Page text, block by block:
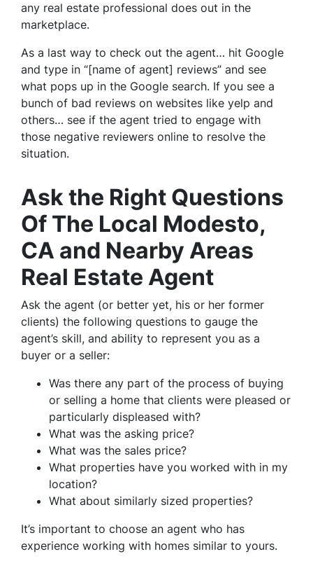
any real estate professional does out in the
marketplace.
As a last way to check out the agent… hit Google
and type in “[name of agent] reviews” and see
what pops up in the Google search. If you see a
bunch of bad reviews on websites like yelp and
others… see if the agent tried to engage with
those negative reviewers online to resolve the
situation.
Ask the Right Questions
Of The Local Modesto,
CA and Nearby Areas
Real Estate Agent
Ask the agent (or better yet, his or her former
clients) the following questions to gauge the
agent’s skill, and ability to represent you as a
buyer or a seller:
Was there any part of the process of buying
or selling a home that clients were pleased or
particularly displeased with?
What was the asking price?
What was the sales price?
What properties have you worked with in my
location?
What about similarly sized properties?
It’s important to choose an agent who has
experience working with homes similar to yours.